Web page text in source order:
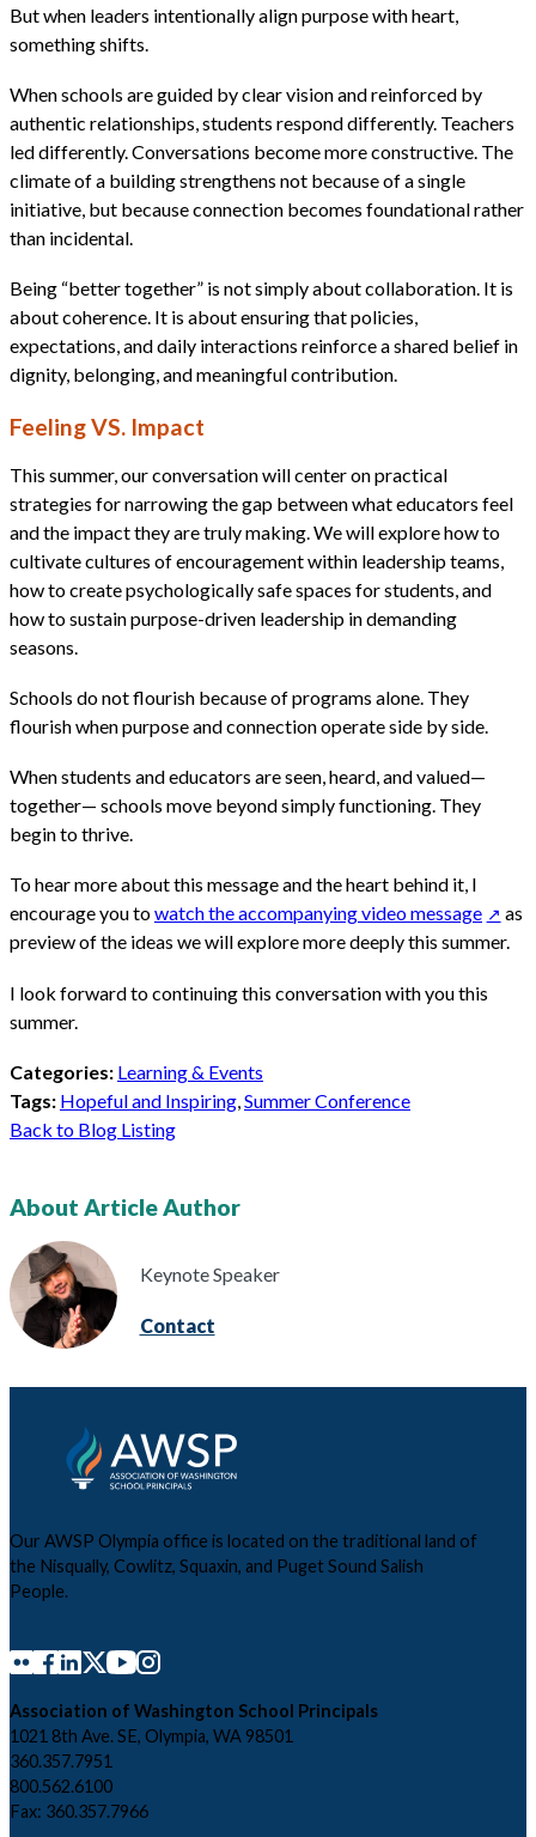
But when leaders intentionally align purpose with heart,
something shifts.
When schools are guided by clear vision and reinforced by
authentic relationships, students respond differently. Teachers
led differently. Conversations become more constructive. The
climate of a building strengthens not because of a single
initiative, but because connection becomes foundational rather
than incidental.
Being “better together” is not simply about collaboration. It is
about coherence. It is about ensuring that policies,
expectations, and daily interactions reinforce a shared belief in
dignity, belonging, and meaningful contribution.
Feeling VS. Impact
This summer, our conversation will center on practical
strategies for narrowing the gap between what educators feel
and the impact they are truly making. We will explore how to
cultivate cultures of encouragement within leadership teams,
how to create psychologically safe spaces for students, and
how to sustain purpose-driven leadership in demanding
seasons.
Schools do not flourish because of programs alone. They
flourish when purpose and connection operate side by side.
When students and educators are seen, heard, and valued—
together— schools move beyond simply functioning. They
begin to thrive.
To hear more about this message and the heart behind it, I
encourage you towatch the accompanying video message
as
preview of the ideas we will explore more deeply this summer.
I look forward to continuing this conversation with you this
summer.
Categories: Learning & Events
Tags: Hopeful and Inspiring Summer Conference
Back to Blog Listing
About Article Author
Keynote Speaker
Contact
Our AWSP Olympia office is located on the traditional land of
the Nisqually, Cowlitz, Squaxin, and Puget Sound Salish
People.
Association of Washington School Principals
1021 8th Ave. SE, Olympia, WA 98501
360.357.7951
800.562.6100
Fax: 360.357.7966